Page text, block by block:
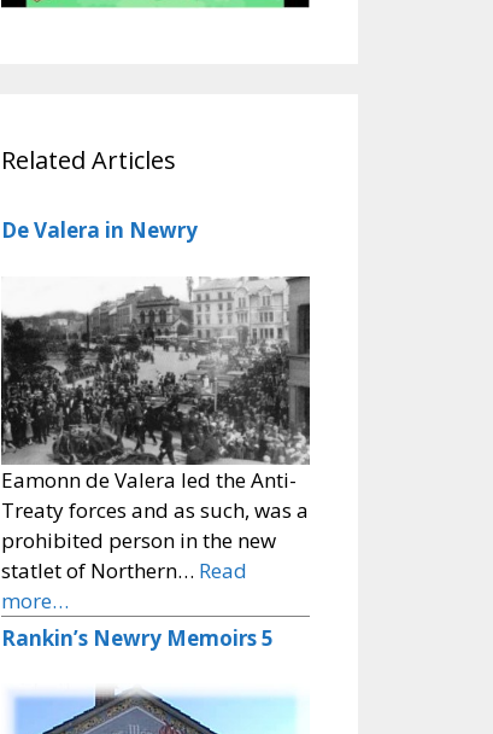
Related Articles
De Valera in Newry
Eamonn de Valera led the Anti-
Treaty forces and as such, was a
prohibited person in the new
statlet of Northern… Read
more…
Rankin’s Newry Memoirs 5